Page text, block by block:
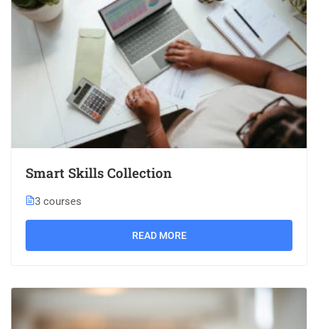
Smart Skills Collection
3 courses
READ MORE